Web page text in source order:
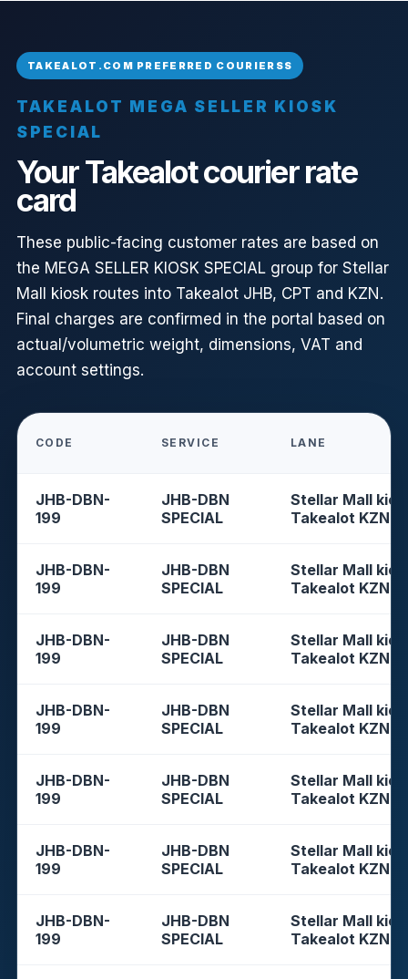
TAKEALOT MEGA SELLER KIOSK
SPECIAL
Your Takealot courier rate
card
These public-facing customer rates are based on
the MEGA SELLER KIOSK SPECIAL group for Stellar
Mall kiosk routes into Takealot JHB, CPT and KZN.
Final charges are confirmed in the portal based on
actual/volumetric weight, dimensions, VAT and
account settings.
CODE SERVICE LANE
JHB-DBN-
199
JHB-DBN
SPECIAL
Stellar Mall
Takealot KZN
JHB-DBN-
199
JHB-DBN
SPECIAL
Stellar Mall
Takealot KZN
JHB-DBN-
199
JHB-DBN
SPECIAL
Stellar Mall
Takealot KZN
JHB-DBN-
199
JHB-DBN
SPECIAL
Stellar Mall
Takealot KZN
JHB-DBN-
199
JHB-DBN
SPECIAL
Stellar Mall
Takealot KZN
JHB-DBN-
199
JHB-DBN
SPECIAL
Stellar Mall
Takealot KZN
JHB-DBN-
199
JHB-DBN
SPECIAL
Stellar Mall
Takealot KZN